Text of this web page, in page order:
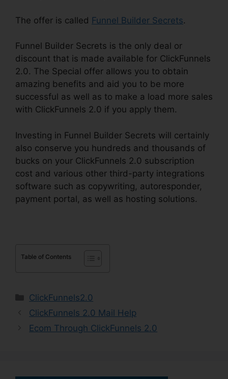
The offer is called Funnel Builder Secrets.
Funnel Builder Secrets is the only deal or
discount that is made available for ClickFunnels
2.0. The Special offer allows you to obtain
amazing benefits and aid you to be more
successful as well as to make a load more sales
with ClickFunnels 2.0 if you apply them.
Investing in Funnel Builder Secrets will certainly
also conserve you hundreds and thousands of
bucks on your ClickFunnels 2.0 subscription
cost and various other third-party integrations
software such as copywriting, autoresponder,
payment portal, as well as hosting solutions.
Table of Contents
Categories
ClickFunnels2.0
ClickFunnels 2.0 Mail Help
Ecom Through ClickFunnels 2.0